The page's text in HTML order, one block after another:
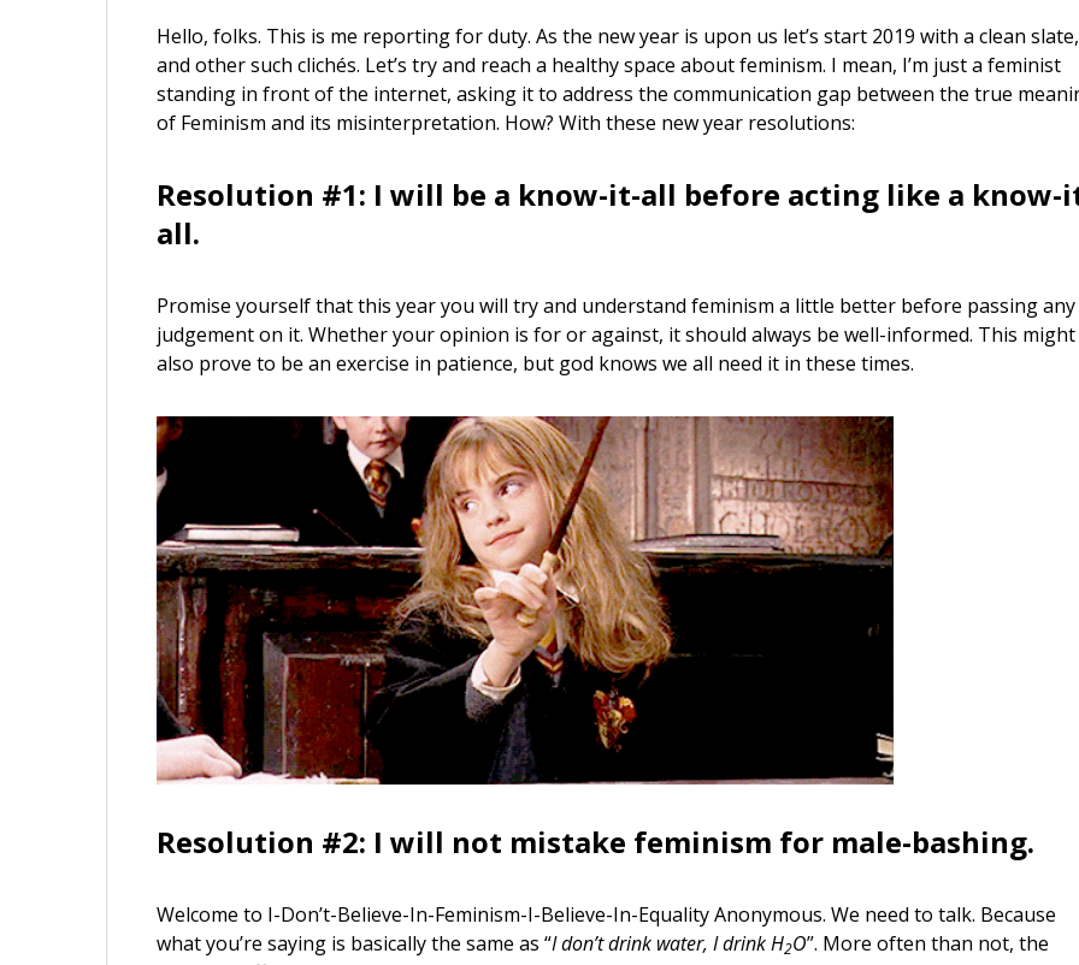
Hello, folks. This is me reporting for duty. As the new year is upon us let’s start 2019 with a clean slate,
and other such clichés. Let’s try and reach a healthy space about feminism. I mean, I’m just a feminist
standing in front of the internet, asking it to address the communication gap between the true
of Feminism and its misinterpretation. How? With these new year resolutions:
Resolution #1: I will be a know-it-all before acting like a know-
all.
Promise yourself that this year you will try and understand feminism a little better before passing any
judgement on it. Whether your opinion is for or against, it should always be well-informed. This might
also prove to be an exercise in patience, but god knows we all need it in these times.
Resolution #2: I will not mistake feminism for male-bashing.
Welcome to I-Don’t-Believe-In-Feminism-I-Believe-In-Equality Anonymous. We need to talk. Because
what you’re saying is basically the same as “I don’t drink water, I drink H2O”. More often than not, the